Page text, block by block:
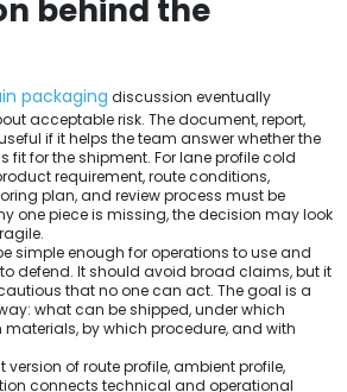
behind the
packaging discussion eventually
acceptable risk. The document, report,
if it helps the team answer whether the
fit for the shipment. For lane profile cold
requirement, route conditions,
plan, and review process must be
one piece is missing, the decision may look
simple enough for operations to use and
defend. It should avoid broad claims, but it
that no one can act. The goal is a
what can be shipped, under which
by which procedure, and with
version of route profile, ambient profile,
connects technical and operational